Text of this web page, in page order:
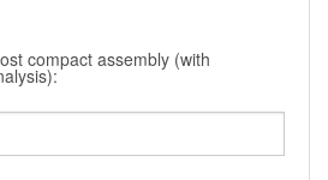
compact assembly (with